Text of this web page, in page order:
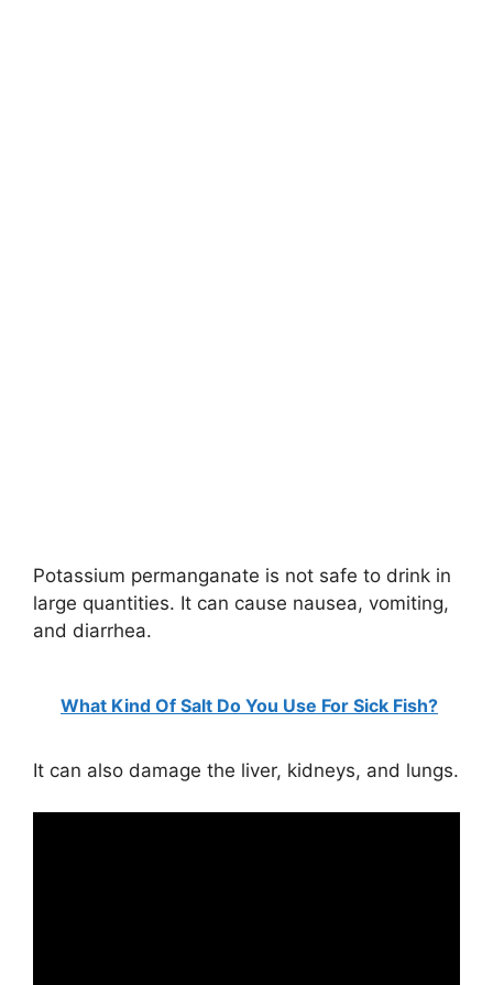
Potassium permanganate is not safe to drink in
large quantities. It can cause nausea, vomiting,
and diarrhea.
What Kind Of Salt Do You Use For Sick Fish?
It can also damage the liver, kidneys, and lungs.